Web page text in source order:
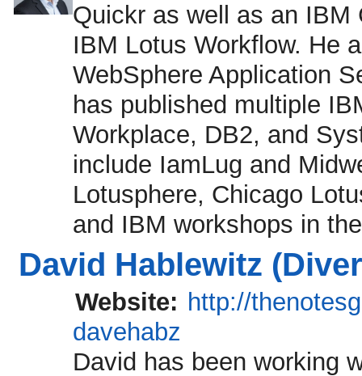
Quickr as well as an IBM
IBM Lotus Workflow. He
WebSphere Application
has published multiple
Workplace, DB2, and
include IamLug and
Lotusphere, Chicago
and IBM workshops in
David Hablewitz
Website: http://
davehabz
David has been working